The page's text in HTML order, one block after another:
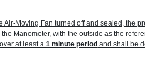
Air-Moving Fan turned off and sealed, the
Manometer, with the outside as the
at least a1 minute period and shall be